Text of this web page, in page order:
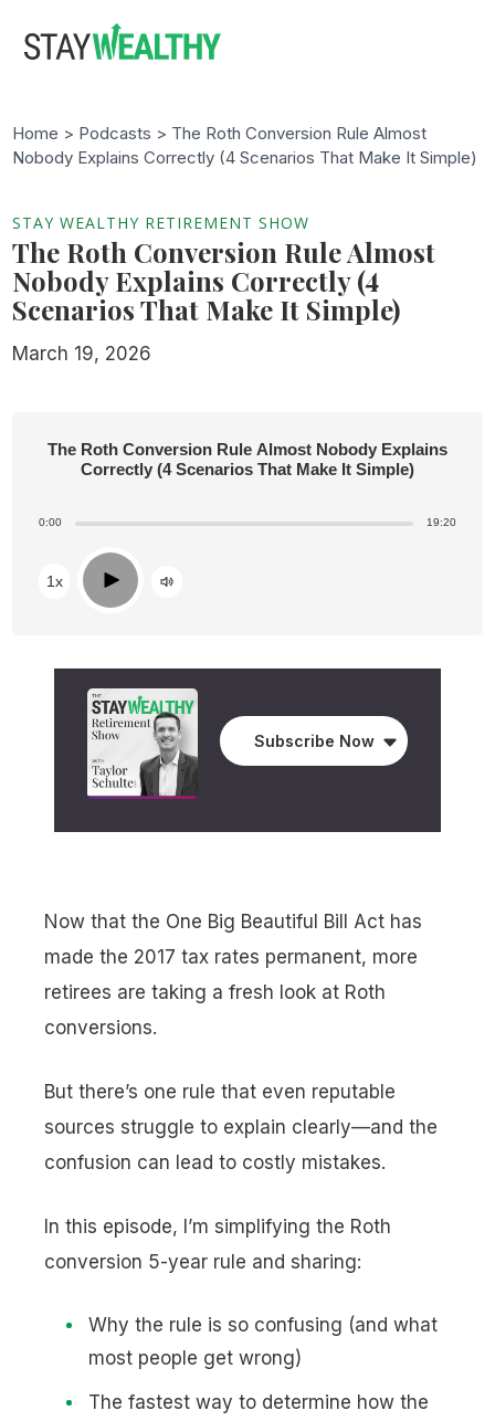
Subscribe Now
Home > Podcasts > The Roth Conversion Rule Almost
Nobody Explains Correctly (4 Scenarios That Make It Simple)
STAY WEALTHY RETIREMENT SHOW
The Roth Conversion Rule Almost
Nobody Explains Correctly (4
Scenarios That Make It Simple)
March 19, 2026
The Roth Conversion Rule Almost Nobody Explains
Correctly (4 Scenarios That Make It Simple)
0:00 19:20
1x Play
Now that the One Big Beautiful Bill Act has
made the 2017 tax rates permanent, more
retirees are taking a fresh look at Roth
conversions.
But there’s one rule that even reputable
sources struggle to explain clearly—and the
confusion can lead to costly mistakes.
In this episode, I’m simplifying the Roth
conversion 5-year rule and sharing:
Why the rule is so confusing (and what
most people get wrong)
The fastest way to determine how the